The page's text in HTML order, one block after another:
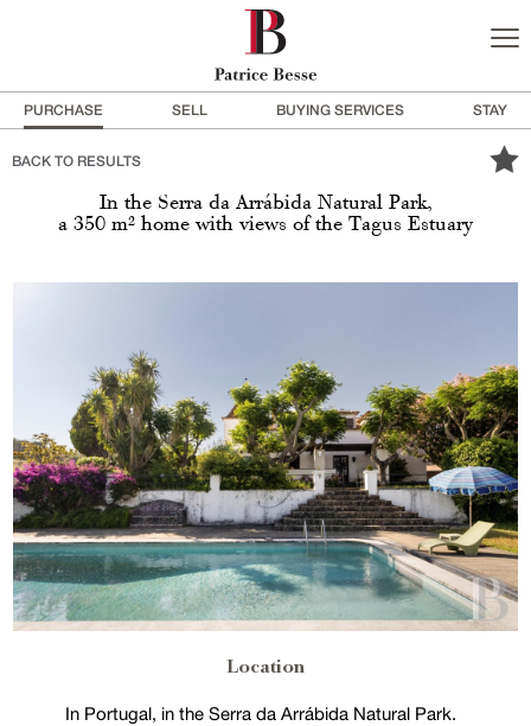
PURCHASE SELL BUYING SERVICES STAY
BACK TO RESULTS
In the Serra da Arrábida Natural Park,
a 350 m² home with views of the Tagus Estuary
Location
In Portugal, in the Serra da Arrábida Natural Park.